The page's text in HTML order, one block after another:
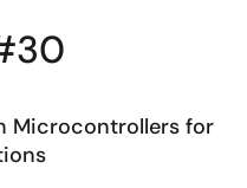
Microcontrollers for